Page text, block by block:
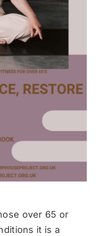
over 65 or
it is a